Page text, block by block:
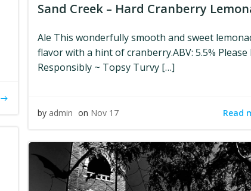
Sand Creek – Hard Cranberry
Ale This wonderfully smooth and sweet
flavor with a hint of cranberry.ABV: 5.5%
Responsibly ~ Topsy Turvy […]
by admin on Nov 17 Read